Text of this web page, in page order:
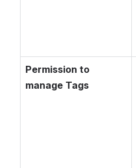
Permission to
manage Tags